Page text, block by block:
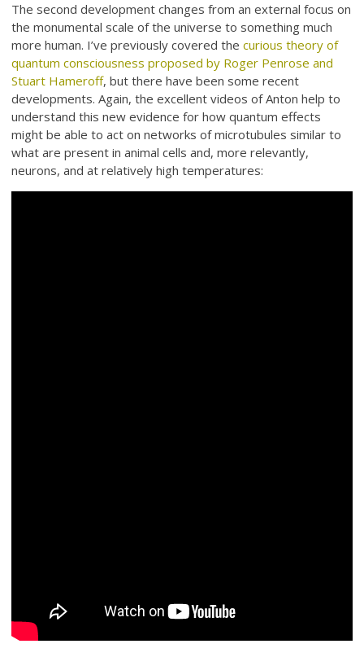
The second development changes from an external focus on
the monumental scale of the universe to something much
more human. I’ve previously covered thecurious theory of
quantum consciousness proposed by Roger Penrose and
Stuart Hameroff, but there have been some recent
developments. Again, the excellent videos of Anton help to
understand this new evidence for how quantum effects
might be able to act on networks of microtubules similar to
what are present in animal cells and, more relevantly,
neurons, and at relatively high temperatures: